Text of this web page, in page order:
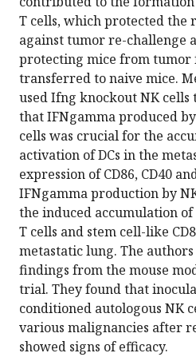
T cells, which protected the
against tumor re-challenge
protecting mice from tumor
transferred to naive mice.
used Ifng knockout NK cells
that IFNgamma produced
cells was crucial for the
activation of DCs in the
expression of CD86, CD40
IFNgamma production by
the induced accumulation
T cells and stem cell-like
metastatic lung. The
findings from the mouse
trial. They found that
conditioned autologous NK
various malignancies after
showed signs of efficacy.